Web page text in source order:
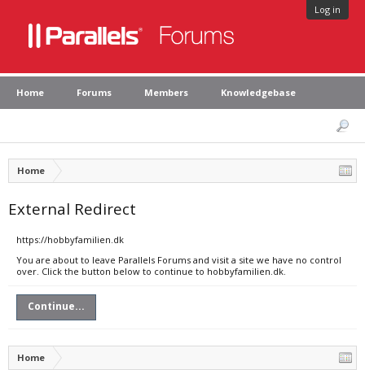
Log in
Home Forums Members Knowledgebase
Home
External Redirect
https://hobbyfamilien.dk
You are about to leave Parallels Forums and visit a site we have no control
over. Click the button below to continue to hobbyfamilien.dk.
Continue...
Home